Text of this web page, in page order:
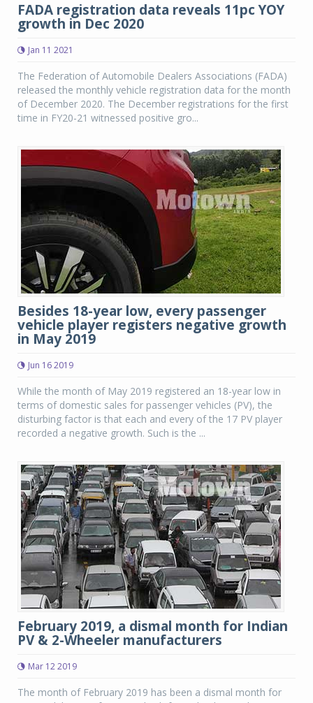
FADA registration data reveals 11pc YOY
growth in Dec 2020
Jan 11 2021
The Federation of Automobile Dealers Associations (FADA)
released the monthly vehicle registration data for the month
of December 2020. The December registrations for the first
time in FY20-21 witnessed positive gro...
Besides 18-year low, every passenger
vehicle player registers negative growth
in May 2019
Jun 16 2019
While the month of May 2019 registered an 18-year low in
terms of domestic sales for passenger vehicles (PV), the
disturbing factor is that each and every of the 17 PV player
recorded a negative growth. Such is the ...
February 2019, a dismal month for Indian
PV & 2-Wheeler manufacturers
Mar 12 2019
The month of February 2019 has been a dismal month for